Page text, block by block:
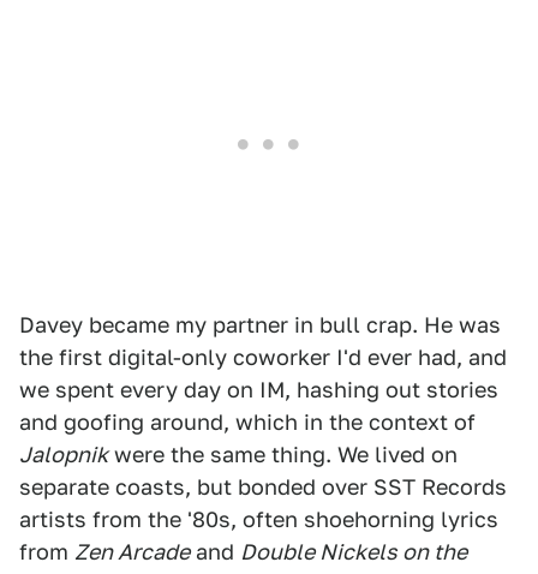
Davey became my partner in bull crap. He was
the first digital-only coworker I'd ever had, and
we spent every day on IM, hashing out stories
and goofing around, which in the context of
Jalopnikwere the same thing. We lived on
separate coasts, but bonded over SST Records
artists from the '80s, often shoehorning lyrics
from Zen Arcadeand Double Nickels on the